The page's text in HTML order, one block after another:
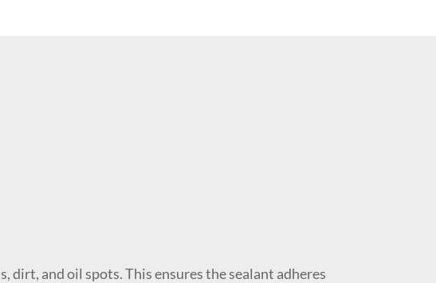
dirt, and oil spots. This ensures the sealant adheres